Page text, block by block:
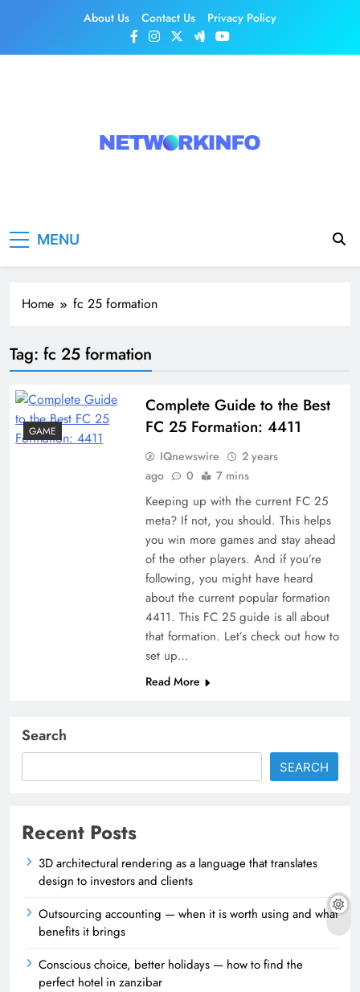
About Us Contact Us Privacy Policy
MENU
Home fc 25 formation
Tag: fc 25 formation
GAME
Complete Guide to the Best
FC 25 Formation: 4411
IQnewswire
2 years
ago
0 7 mins
Keeping up with the current FC 25
meta? If not, you should. This helps
you win more games and stay ahead
of the other players. And if you’re
following, you might have heard
about the current popular formation
4411. This FC 25 guide is all about
that formation. Let’s check out how to
set up…
Read More
Search
SEARCH
Recent Posts
3D architectural rendering as a language that translates
design to investors and clients
Outsourcing accounting — when it is worth using and what
benefits it brings
Conscious choice, better holidays — how to find the
perfect hotel in zanzibar